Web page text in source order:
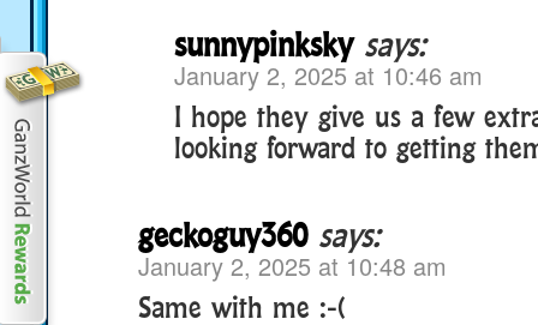
sunnypinksky says:
January 2, 2025 at 10:46 am
I hope they give us a few
looking forward to getting
geckoguy360 says:
January 2, 2025 at 10:48 am
Same with me :-(